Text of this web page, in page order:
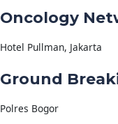
Oncology
Hotel Pullman, Jakarta
Ground
Polres Bogor